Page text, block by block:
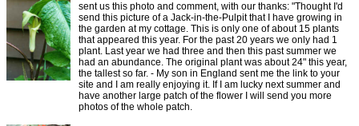
sent us this photo and comment, with our thanks: "Thought I'd
send this picture of a Jack-in-the-Pulpit that I have growing in
the garden at my cottage. This is only one of about 15 plants
that appeared this year. For the past 20 years we only had 1
plant. Last year we had three and then this past summer we
had an abundance. The original plant was about 24" this year,
the tallest so far. - My son in England sent me the link to your
site and I am really enjoying it. If I am lucky next summer and
have another large patch of the flower I will send you more
photos of the whole patch.